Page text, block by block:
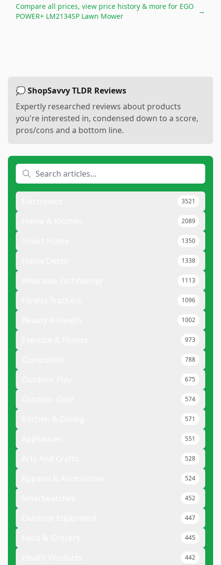
Compare all prices, view price history & more for EGO
POWER+ LM2134SP Lawn Mower
→
💭 ShopSavvy TLDR Reviews
Expertly researched reviews about products
you're interested in, condensed down to a score,
pros/cons and a bottom line.
3521
2089
1350
1338
1113
1096
1002
973
788
675
574
571
551
528
524
452
447
445
442